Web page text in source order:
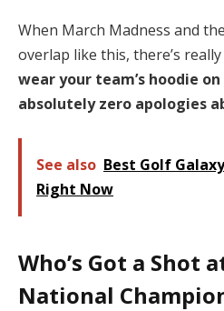
When March Madness and
overlap like this, there’s
wear your team’s hoodie
absolutely zero apologies
See also Best Golf
Right Now
Who’s Got a Shot
National